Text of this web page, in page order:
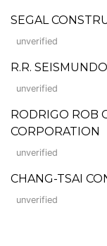
SEGAL
unverified
R.R.
unverified
RODRIGO ROB
CORPORATION
unverified
CHANG-TSAI
unverified